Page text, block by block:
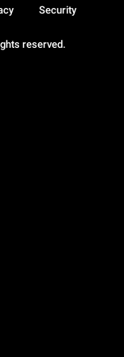
reserved.
Security